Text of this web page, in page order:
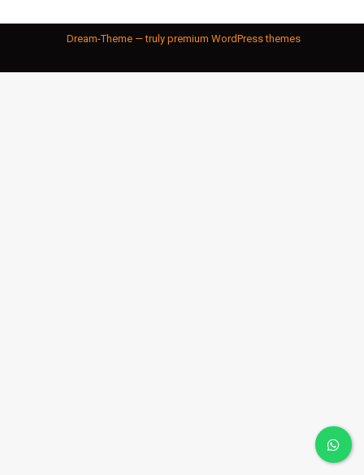
Dream-Theme — truly premium WordPress themes